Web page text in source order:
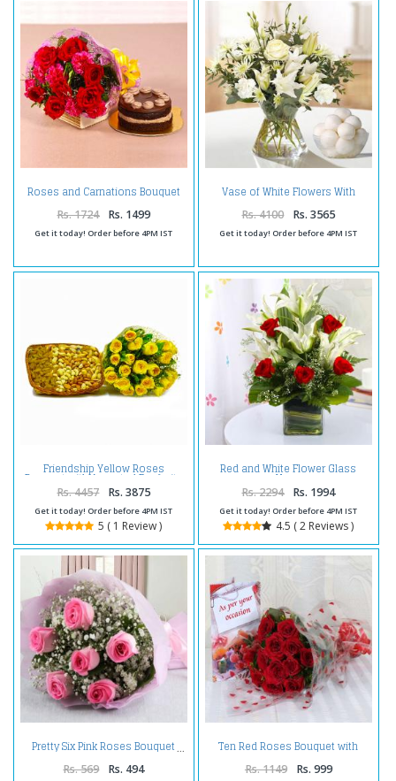
Roses and Carnations Bouquet
with Chocolate Cake
Rs. 1724 Rs. 1499
Get it today! Order before 4PM IST
Vase of White Flowers With
Rasgulla
Rs. 4100 Rs. 3565
Get it today! Order before 4PM IST
Friendship Yellow Roses
Bouquet with Assorted Dry fruits
Rs. 4457 Rs. 3875
Get it today! Order before 4PM IST
5 ( 1 Review )
Red and White Flower Glass
Vase
Rs. 2294 Rs. 1994
Get it today! Order before 4PM IST
4.5 ( 2 Reviews )
Pretty Six Pink Roses Bouquet
Rs. 569 Rs. 494
Ten Red Roses Bouquet with
Greeting Card Same Day Delivery
Rs. 1149 Rs. 999